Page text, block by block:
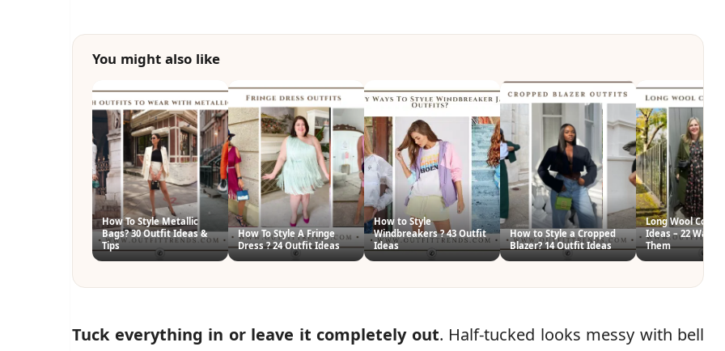
You might also like
How To Style Metallic
Bags? 30 Outfit Ideas &
Tips
How To Style A Fringe
Dress ? 24 Outfit Ideas
How to Style
Windbreakers ? 43 Outfit
Ideas
How to Style a Cropped
Blazer? 14 Outfit Ideas
Long Wool Coat
Ideas – 22 Ways
Them
Tuck everything in or leave it completely out. Half-tucked looks messy with bell